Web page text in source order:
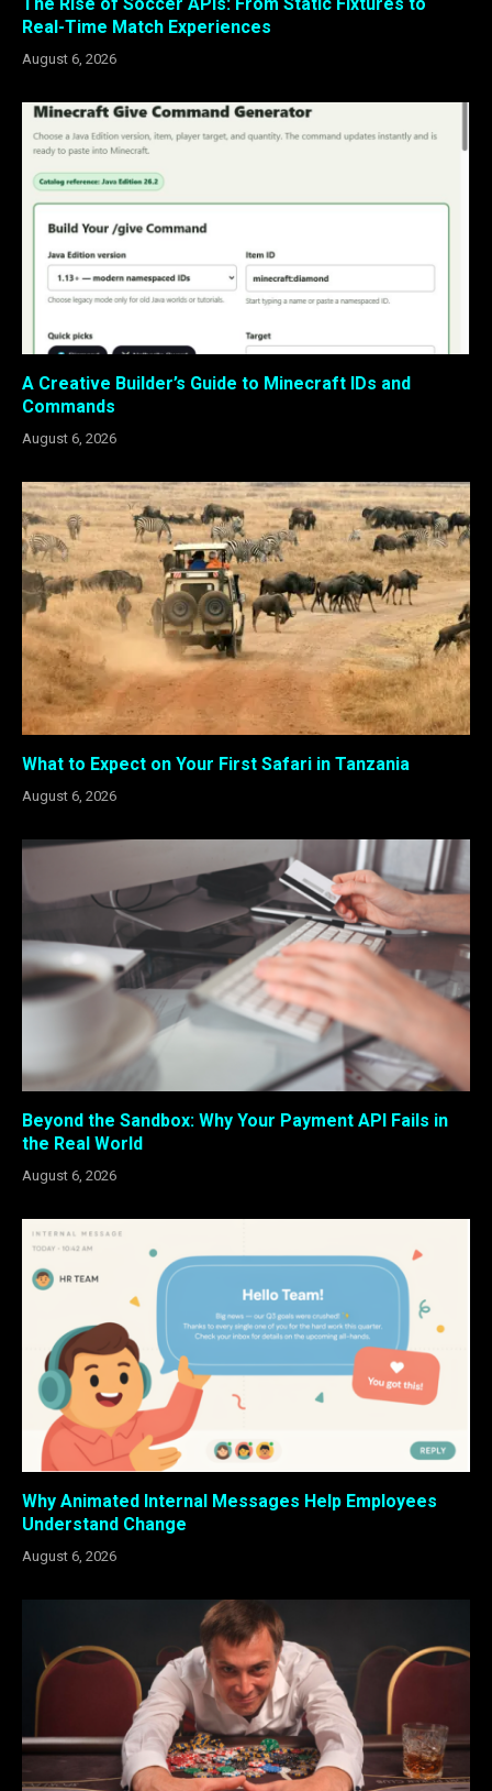
Real-Time Match Experiences
August 6, 2026
A Creative Builder’s Guide to Minecraft IDs and
Commands
August 6, 2026
What to Expect on Your First Safari in Tanzania
August 6, 2026
Beyond the Sandbox: Why Your Payment API Fails in
the Real World
August 6, 2026
Why Animated Internal Messages Help Employees
Understand Change
August 6, 2026